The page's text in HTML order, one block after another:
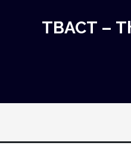
TBACT –